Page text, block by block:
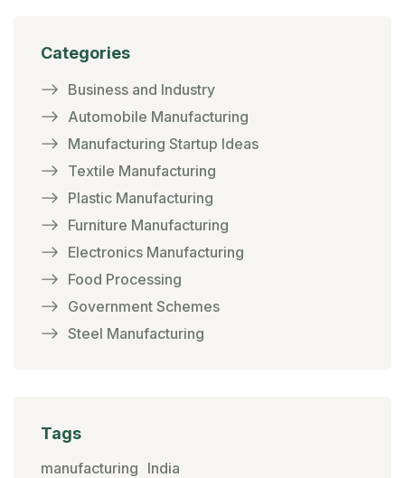
Categories
Business and Industry
Automobile Manufacturing
Manufacturing Startup Ideas
Textile Manufacturing
Plastic Manufacturing
Furniture Manufacturing
Electronics Manufacturing
Food Processing
Government Schemes
Steel Manufacturing
Tags
manufacturing India